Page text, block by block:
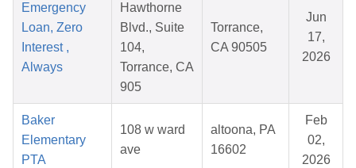
Emergency
Loan, Zero
Interest ,
Always
Hawthorne
Blvd., Suite
104,
Torrance, CA
905
Torrance,
CA 90505
Jun
17,
2026
Baker
Elementary
PTA
108 w ward
ave
altoona, PA
16602
Feb
02,
2026